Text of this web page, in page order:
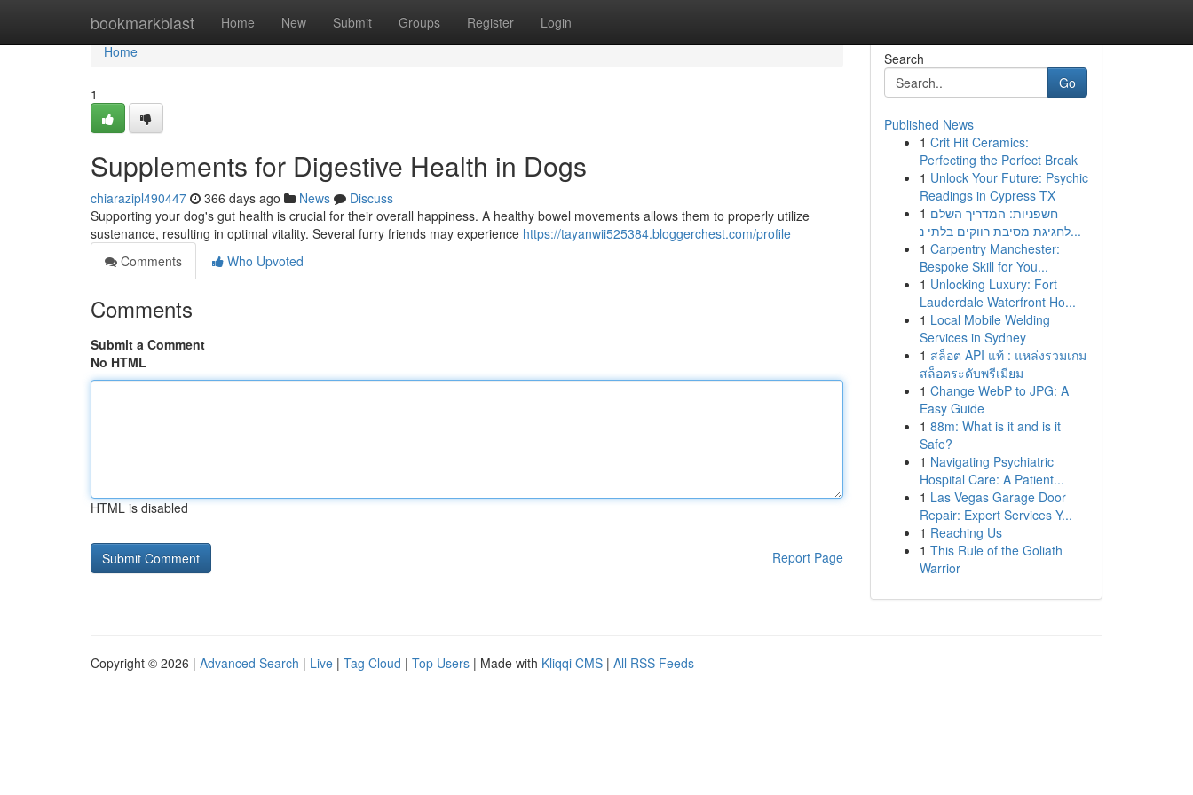
bookmarkblast Home New Submit Groups Register Login
Home
Home
1
Supplements for Digestive Health in Dogs
chiarazipl490447 366 days ago News
Discuss
Supporting your dog's gut health is crucial for their overall happiness. A healthy bowel movements allows them to properly utilize
sustenance, resulting in optimal vitality. Several furry friends may experience https://tayanwii525384.bloggerchest.com/profile
Comments
Who Upvoted
Comments
Submit a Comment
No HTML
HTML is disabled
Report Page
Search
Go
Published News
1 Crit Hit Ceramics:
Perfecting the Perfect Break
1 Unlock Your Future: Psychic
Readings in Cypress TX
1 חשפניות: המדריך השלם
לחגיגת מסיבת רווקים בלתי נ...
1 Carpentry Manchester:
Bespoke Skill for You...
1 Unlocking Luxury: Fort
Lauderdale Waterfront Ho...
1 Local Mobile Welding
Services in Sydney
1 สล็อต API แท้ : แหล่งรวมเกม
สล็อตระดับพรีเมียม
1 Change WebP to JPG: A
Easy Guide
1 88m: What is it and is it
Safe?
1 Navigating Psychiatric
Hospital Care: A Patient...
1 Las Vegas Garage Door
Repair: Expert Services Y...
1 Reaching Us
1 This Rule of the Goliath
Warrior
Copyright © 2026 | Advanced Search | Live | Tag Cloud | Top Users | Made with Kliqqi CMS | All RSS Feeds